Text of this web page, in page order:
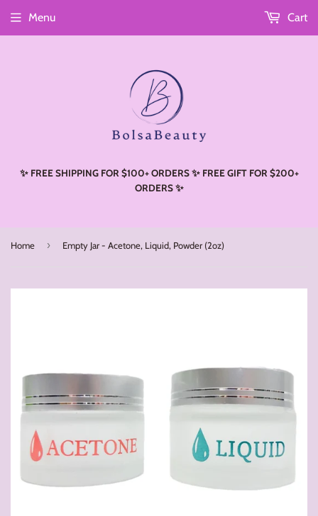
✨ FREE SHIPPING FOR $100+ ORDERS ✨ FREE GIFT FOR $200+
ORDERS ✨
Menu Cart
Home › Empty Jar - Acetone, Liquid, Powder (2oz)